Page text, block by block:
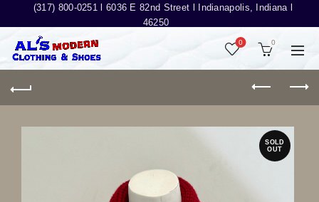
(317) 800-0251 l 6036 E 82nd Street l Indianapolis, Indiana l
46250
0 0
SOLD
OUT